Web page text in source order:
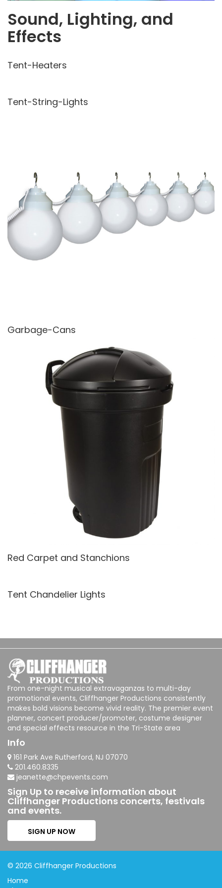
Sound, Lighting, and
Effects
Tent-Heaters
Tent-String-Lights
Garbage-Cans
Red Carpet and Stanchions
Tent Chandelier Lights
From one-night musical extravaganzas to multi-day
promotional events, Cliffhanger Productions consistently
makes bold visions become vivid reality. The premier event
planner, concert producer/promoter, costume designer
and special effects resource in the Tri-State area
Info
161 Park Ave Rutherford, NJ 07070
201.460.8335
jeanette@chpevents.com
Sign Up to receive information about
Cliffhanger Productions concerts, festivals
and events.
SIGN UP NOW
© 2026 Cliffhanger Productions
Home